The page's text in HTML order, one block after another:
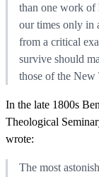
than one work of
our times only in
from a critical
survive should
those of the New
In the late 1800s
Theological
wrote:
The most